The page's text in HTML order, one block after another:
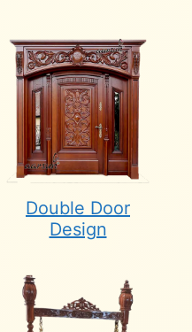
Double Door
Design